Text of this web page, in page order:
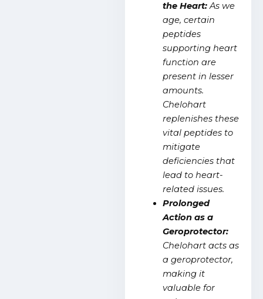
the Heart:As we
age, certain
peptides
supporting heart
function are
present in lesser
amounts.
Chelohart
replenishes these
vital peptides to
mitigate
deficiencies that
lead to heart-
related issues.
Prolonged
Action as a
Geroprotector:
Chelohart acts as
a geroprotector,
making it
valuable for